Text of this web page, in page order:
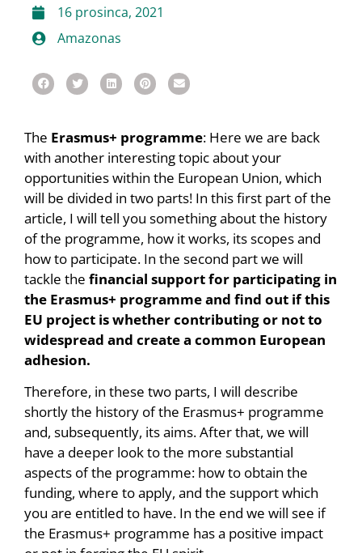
16 prosinca, 2021
Amazonas
The Erasmus+ programme: Here we are back
with another interesting topic about your
opportunities within the European Union, which
will be divided in two parts! In this first part of the
article, I will tell you something about the history
of the programme, how it works, its scopes and
how to participate. In the second part we will
tackle the financial support for participating in
the Erasmus+ programme and find out if this
EU project is whether contributing or not to
widespread and create a common European
adhesion.
Therefore, in these two parts, I will describe
shortly the history of the Erasmus+ programme
and, subsequently, its aims. After that, we will
have a deeper look to the more substantial
aspects of the programme: how to obtain the
funding, where to apply, and the support which
you are entitled to have. In the end we will see if
the Erasmus+ programme has a positive impact